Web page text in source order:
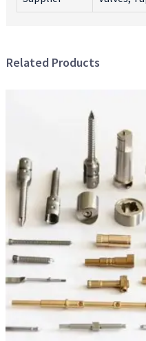
Related Products